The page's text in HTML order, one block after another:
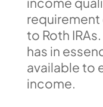
to Roth
has in
available to
income.